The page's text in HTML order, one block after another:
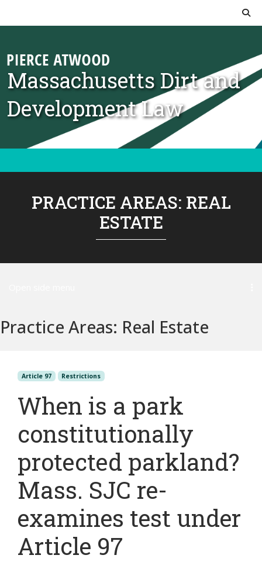
Massachusetts Dirt and
Development Law
PRACTICE AREAS: REAL
ESTATE
Practice Areas: Real Estate
Article 97 Restrictions
When is a park
constitutionally
protected parkland?
Mass. SJC re-
examines test under
Article 97